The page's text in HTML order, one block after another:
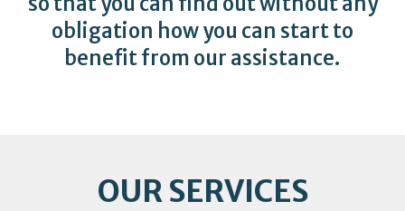
obligation how you can start to
benefit from our assistance.
OUR SERVICES